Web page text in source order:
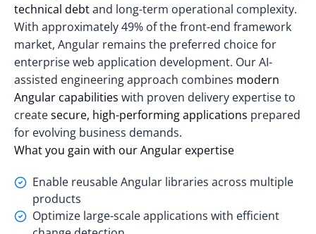
technical debtand long-term operational complexity.
With approximately49% of the front-end framework
market, Angular remains the preferred choice for
enterprise web application development. Our AI-
assisted engineering approach combines modern
Angular capabilities with proven delivery expertise to
createsecure, high-performing applications prepared
for evolving business demands.
What you gain with our Angular expertise
Enable reusable Angular libraries across multiple
products
Optimize large-scale applications with efficient